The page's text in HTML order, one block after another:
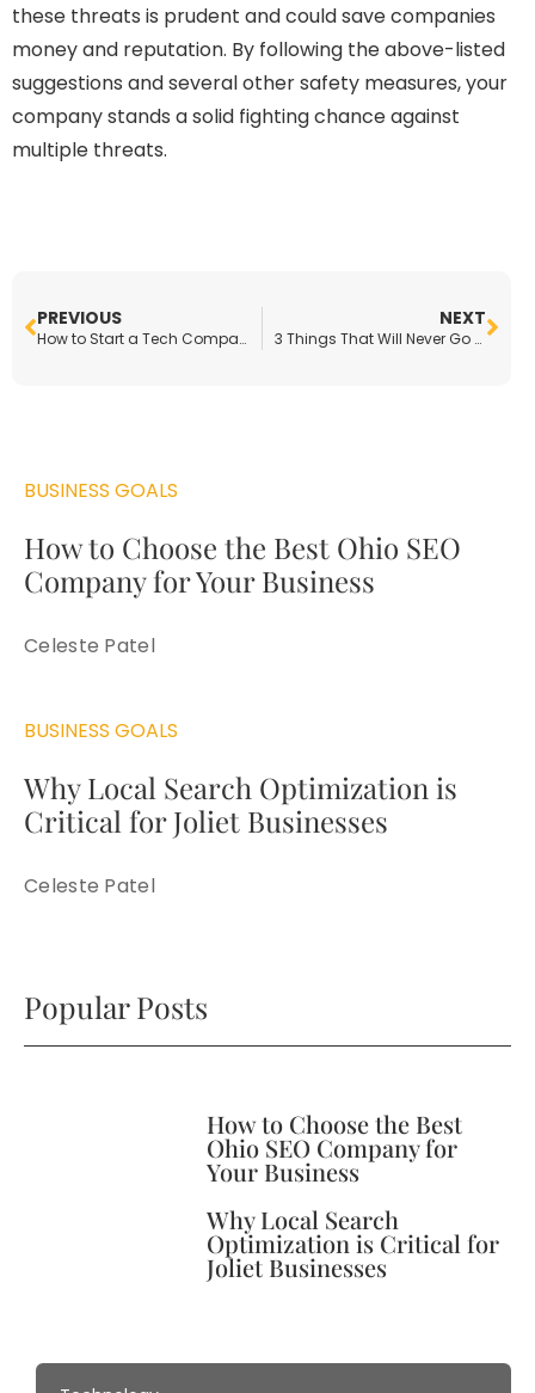
these threats is prudent and could save companies
money and reputation. By following the above-listed
suggestions and several other safety measures, your
company stands a solid fighting chance against
multiple threats.
PREVIOUS
How to Start a Tech Company in the Automotive Industry
NEXT
3 Things That Will Never Go Out of Style
BUSINESS GOALS
How to Choose the Best Ohio SEO
Company for Your Business
Celeste Patel
BUSINESS GOALS
Why Local Search Optimization is
Critical for Joliet Businesses
Celeste Patel
Popular Posts
How to Choose the Best
Ohio SEO Company for
Your Business
Why Local Search
Optimization is Critical for
Joliet Businesses